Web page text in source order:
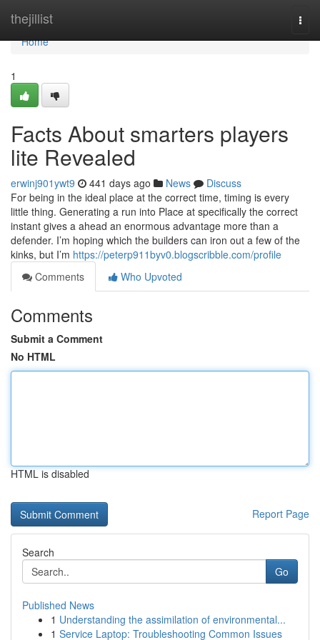
thejillist
Home
Home
1
Facts About smarters players
lite Revealed
erwinj901ywt9 441 days ago News
Discuss
For being in the ideal place at the correct time, timing is every
little thing. Generating a run into Place at specifically the correct
instant gives a ahead an enormous advantage more than a
defender. I’m hoping which the builders can iron out a few of the
kinks, but I’m https://peterp911byv0.blogscribble.com/profile
Comments
Who Upvoted
Comments
Submit a Comment
No HTML
HTML is disabled
Report Page
Search
Go
Published News
1 Understanding the assimilation of environmental...
1 Service Laptop: Troubleshooting Common Issues